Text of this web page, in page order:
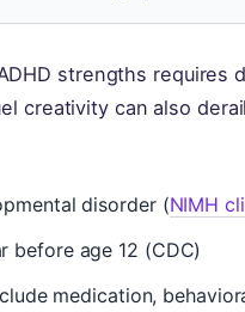
strengths
creativity can also
disorder (NIMH
before age 12 (CDC)
medication,